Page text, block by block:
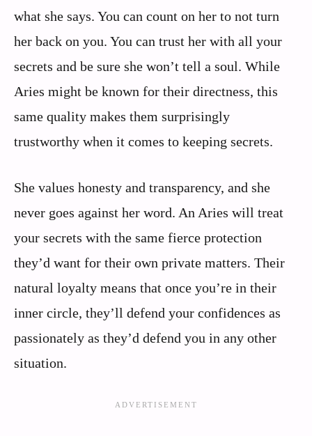
what she says. You can count on her to not turn
her back on you. You can trust her with all your
secrets and be sure she won’t tell a soul. While
Aries might be known for their directness, this
same quality makes them surprisingly
trustworthy when it comes to keeping secrets.
She values honesty and transparency, and she
never goes against her word. An Aries will treat
your secrets with the same fierce protection
they’d want for their own private matters. Their
natural loyalty means that once you’re in their
inner circle, they’ll defend your confidences as
passionately as they’d defend you in any other
situation.